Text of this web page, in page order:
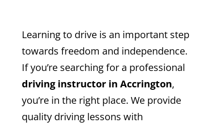
Learning to drive is an important step
towards freedom and independence.
If you’re searching for a professional
driving instructor in Accrington,
you’re in the right place. We provide
quality driving lessons with